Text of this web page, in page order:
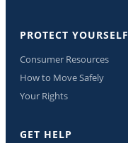
PROTECT YOURSELF
Consumer Resources
How to Move Safely
Your Rights
GET HELP